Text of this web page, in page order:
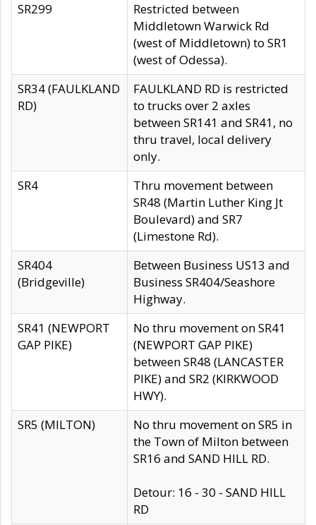
SR299
Restricted between
Middletown Warwick Rd
(west of Middletown) to SR1
(west of Odessa).
SR34 (FAULKLAND
RD)
FAULKLAND RD is restricted
to trucks over 2 axles
between SR141 and SR41, no
thru travel, local delivery
only.
SR4
Thru movement between
SR48 (Martin Luther King Jt
Boulevard) and SR7
(Limestone Rd).
SR404
(Bridgeville)
Between Business US13 and
Business SR404/Seashore
Highway.
SR41 (NEWPORT
GAP PIKE)
No thru movement on SR41
(NEWPORT GAP PIKE)
between SR48 (LANCASTER
PIKE) and SR2 (KIRKWOOD
HWY).
SR5 (MILTON)
No thru movement on SR5 in
the Town of Milton between
SR16 and SAND HILL RD.
Detour: 16 - 30 - SAND HILL
RD